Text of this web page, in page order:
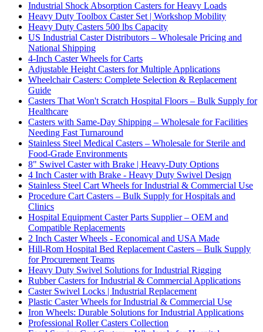
Industrial Shock Absorption Casters for Heavy Loads
Heavy Duty Toolbox Caster Set | Workshop Mobility
Heavy Duty Casters 500 lbs Capacity
US Industrial Caster Distributors – Wholesale Pricing and
National Shipping
4-Inch Caster Wheels for Carts
Adjustable Height Casters for Multiple Applications
Wheelchair Casters: Complete Selection & Replacement
Guide
Casters That Won't Scratch Hospital Floors – Bulk Supply for
Healthcare
Casters with Same-Day Shipping – Wholesale for Facilities
Needing Fast Turnaround
Stainless Steel Medical Casters – Wholesale for Sterile and
Food-Grade Environments
8" Swivel Caster with Brake | Heavy-Duty Options
4 Inch Caster with Brake - Heavy Duty Swivel Design
Stainless Steel Cart Wheels for Industrial & Commercial Use
Procedure Cart Casters – Bulk Supply for Hospitals and
Clinics
Hospital Equipment Caster Parts Supplier – OEM and
Compatible Replacements
2 Inch Caster Wheels - Economical and USA Made
Hill-Rom Hospital Bed Replacement Casters – Bulk Supply
for Procurement Teams
Heavy Duty Swivel Solutions for Industrial Rigging
Rubber Casters for Industrial & Commercial Applications
Caster Swivel Locks | Industrial Replacement
Plastic Caster Wheels for Industrial & Commercial Use
Iron Wheels: Durable Solutions for Industrial Applications
Professional Roller Casters Collection